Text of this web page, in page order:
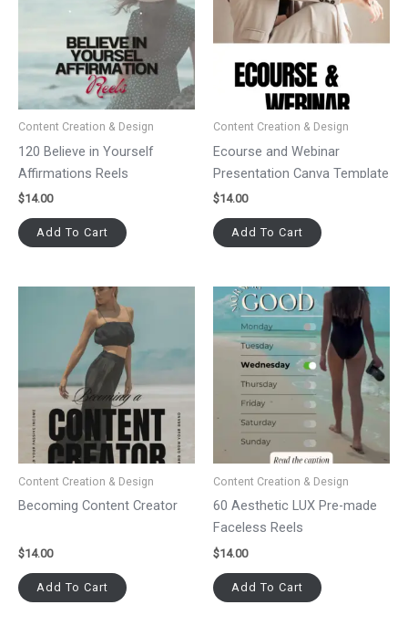
Content Creation & Design
120 Believe in Yourself
Affirmations Reels
$14.00
Add To Cart
Content Creation & Design
Ecourse and Webinar
Presentation Canva Template
$14.00
Add To Cart
Content Creation & Design
Becoming Content Creator
$14.00
Add To Cart
Content Creation & Design
60 Aesthetic LUX Pre-made
Faceless Reels
$14.00
Add To Cart